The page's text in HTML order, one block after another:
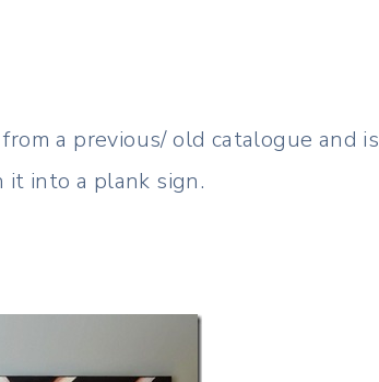
a previous/ old catalogue and is
into a plank sign.